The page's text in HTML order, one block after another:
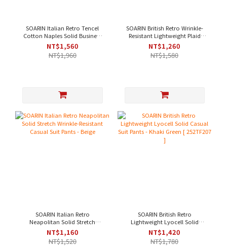
SOARIN Italian Retro Tencel
Cotton Naples Solid Business
Suit Pants - Off-White[
252TF204 ]
NT$1,560
NT$1,960
SOARIN British Retro Wrinkle-
Resistant Lightweight Plaid
Business Trousers - Light Beige
NT$1,260
NT$1,580
SOARIN Italian Retro
Neapolitan Solid Stretch
Wrinkle-Resistant Casual Suit
Pants - Beige
NT$1,160
NT$1,520
SOARIN British Retro
Lightweight Lyocell Solid
Casual Suit Pants - Khaki Green
[ 252TF207 ]
NT$1,420
NT$1,780